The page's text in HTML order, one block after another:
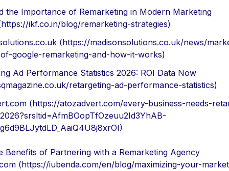
the Importance of Remarketing in Modern Marketing
ikf.co.in/blog/remarketing-strategies)
(https://madisonsolutions.co.uk/news/
google-remarketing-and-how-it-works)
Ad Performance Statistics 2026: ROI Data Now
retargeting-ad-performance-statistics)
(https://atozadvert.com/every-business-needs-
Benefits of Partnering with a Remarketing Agency
(https://iubenda.com/en/blog/maximizing-your-